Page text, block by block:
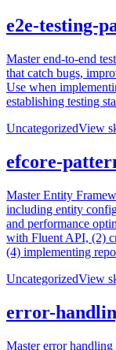
e2e-testing-
Master end-to-end
that catch bugs,
Use when
establishing testing
UncategorizedView
efcore-
Master Entity
including entity
and performance
with Fluent API, (2)
(4) implementing
UncategorizedView
error-
Master error handling